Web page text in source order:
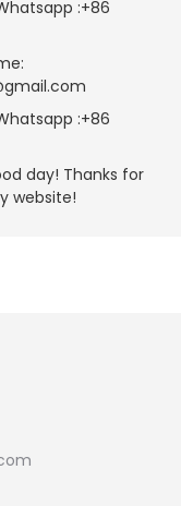
:+86
:+86
day! Thanks for
website!